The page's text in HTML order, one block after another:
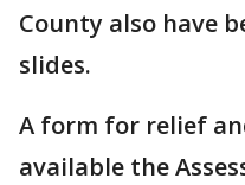
County also have
slides.
A form for relief
available the